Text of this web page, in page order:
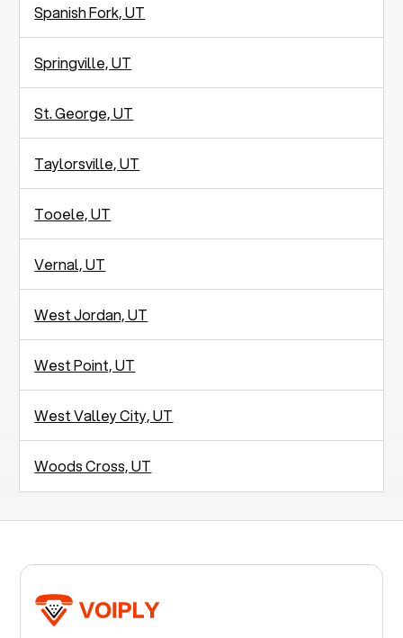
Spanish Fork, UT
Springville, UT
St. George, UT
Taylorsville, UT
Tooele, UT
Vernal, UT
West Jordan, UT
West Point, UT
West Valley City, UT
Woods Cross, UT